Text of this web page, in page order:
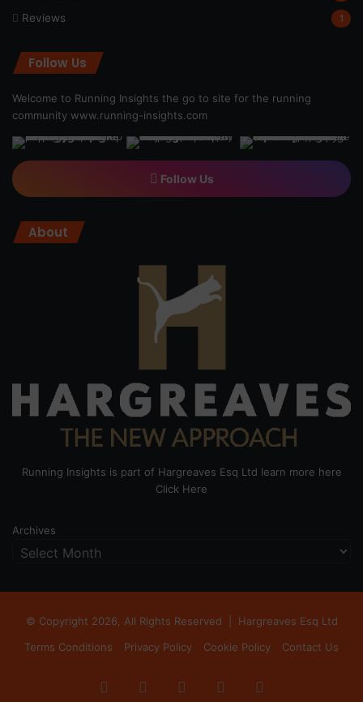
Reviews 1
Follow Us
Welcome to Running Insights the go to site for the running
community www.running-insights.com
Follow Us
About
Running Insights is part of Hargreaves Esq Ltd learn more here
Click Here
Archives
© Copyright 2026, All Rights Reserved | Hargreaves Esq Ltd
Terms Conditions
Privacy Policy Cookie Policy Contact Us
Facebook LinkedInInstagram